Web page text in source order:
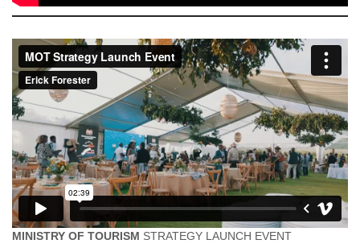
MINISTRY OF TOURISM STRATEGY LAUNCH EVENT